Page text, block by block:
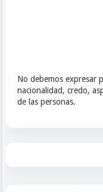
No debemos expresar
nacionalidad, credo,
de las personas.